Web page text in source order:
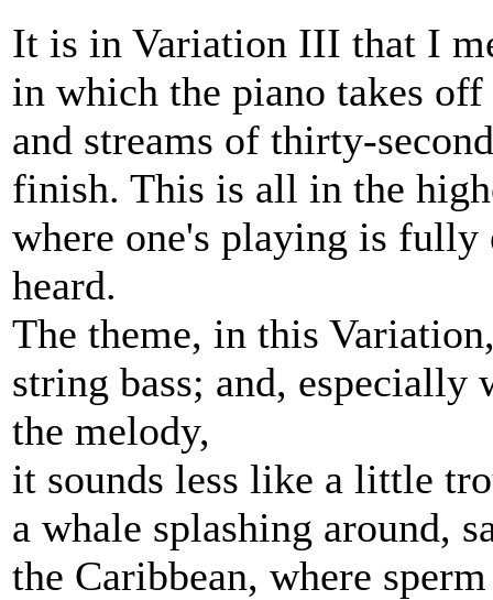
It is in Variation III that I
in which the piano takes
and streams of thirty-
finish. This is all in the
where one's playing is fully
heard.
The theme, in this
string bass; and, especially
the melody,
it sounds less like a little
a whale splashing around,
the Caribbean, where